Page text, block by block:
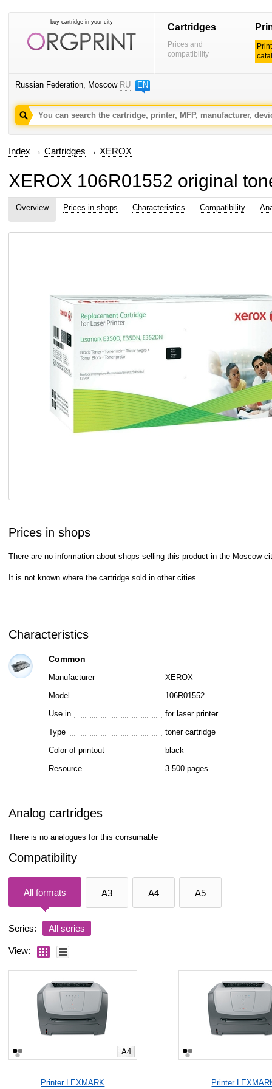
buy cartridge in your city Cartridges
Prices and
compatibility
Russian Federation, Moscow RU EN
Index → Cartridges → XEROX
XEROX 106R01552 original
Overview Prices in shops Characteristics Compatibility
Prices in shops
There are no information about shops selling this product in the Moscow
It is not known where the cartridge sold in other cities.
Characteristics
Common
Manufacturer
XEROX
Model
106R01552
Use in
for laser printer
Type
toner cartridge
Color of printout
black
Resource
3 500 pages
Analog cartridges
There is no analogues for this consumable
Compatibility
All formats A3 A4 A5
Series: All series
View:
A4
Printer LEXMARK
Printer